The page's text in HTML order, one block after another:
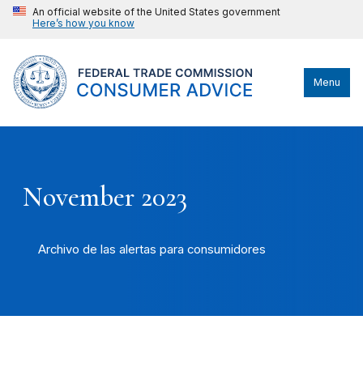
An official website of the United States government
Here’s how you know
Menu
November 2023
Archivo de las alertas para consumidores